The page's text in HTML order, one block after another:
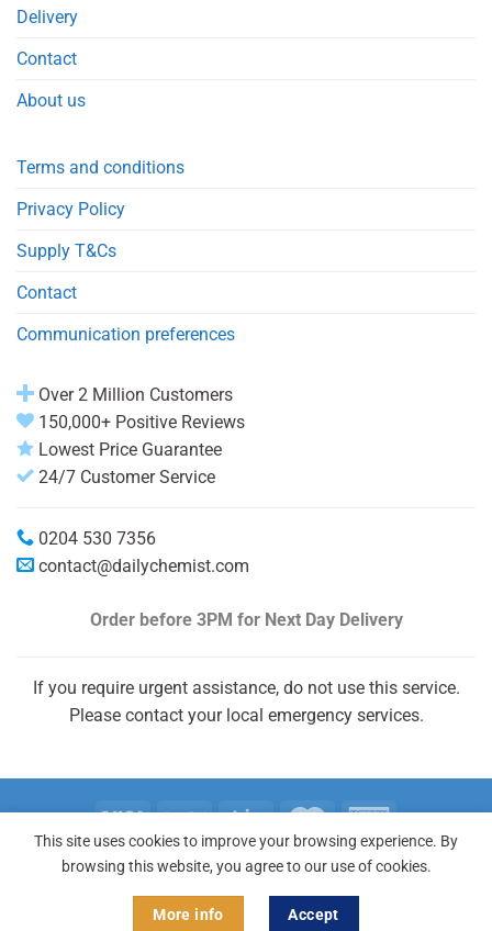
Delivery
Contact
About us
Terms and conditions
Privacy Policy
Supply T&Cs
Contact
Communication preferences
Over 2 Million Customers
150,000+ Positive Reviews
Lowest Price Guarantee
24/7 Customer Service
0204 530 7356
contact@dailychemist.com
Order before 3PM for Next Day Delivery
If you require urgent assistance, do not use this service.
Please contact your local emergency services.
Copyright 2026 © Daily Chemist®
This site uses cookies to improve your browsing experience. By
browsing this website, you agree to our use of cookies.
More info Accept